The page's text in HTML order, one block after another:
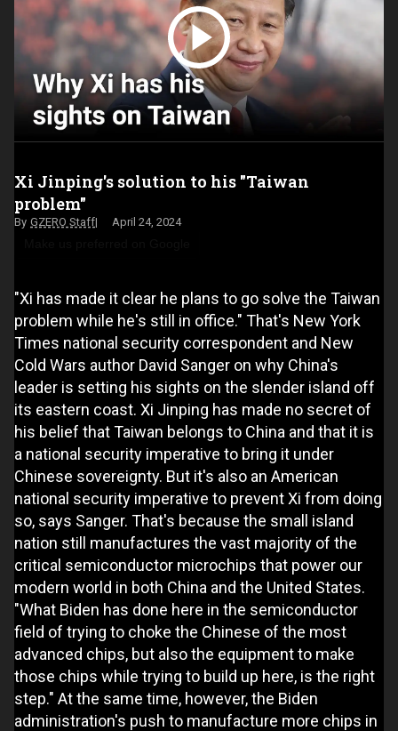
Xi Jinping's solution to his "Taiwan
problem"
GZERO Staff April 24, 2024
"Xi has made it clear he plans to go solve the Taiwan
problem while he's still in office." That's New York
Times national security correspondent and New
Cold Wars author David Sanger on why China's
leader is setting his sights on the slender island off
its eastern coast. Xi Jinping has made no secret of
his belief that Taiwan belongs to China and that it is
a national security imperative to bring it under
Chinese sovereignty. But it's also an American
national security imperative to prevent Xi from doing
so, says Sanger. That's because the small island
nation still manufactures the vast majority of the
critical semiconductor microchips that power our
modern world in both China and the United States.
"What Biden has done here in the semiconductor
field of trying to choke the Chinese of the most
advanced chips, but also the equipment to make
those chips while trying to build up here, is the right
step." At the same time, however, the Biden
administration's push to manufacture more chips in